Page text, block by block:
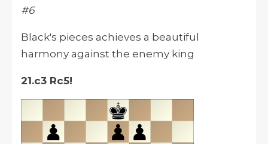
#6
Black's pieces achieves a beautiful
harmony against the enemy king
21.c3 Rc5!